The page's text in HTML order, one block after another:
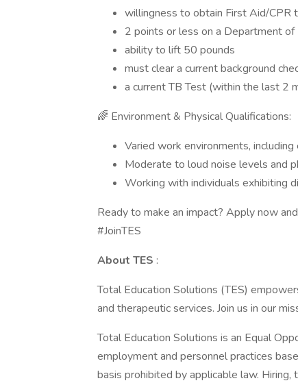
willingness to obtain First Aid/CPR
2 points or less on a Department
ability to lift 50 pounds
must clear a current background
a current TB Test (within the last 2
🌈 Environment & Physical Qualifications:
Varied work environments,
Moderate to loud noise levels and
Working with individuals exhibiting
Ready to make an impact? Apply now
#JoinTES
About TES :
Total Education Solutions (TES)
and therapeutic services. Join us in our
Total Education Solutions is an Equal
employment and personnel practices
basis prohibited by applicable law.